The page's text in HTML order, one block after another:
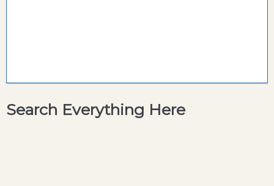
Search Everything Here